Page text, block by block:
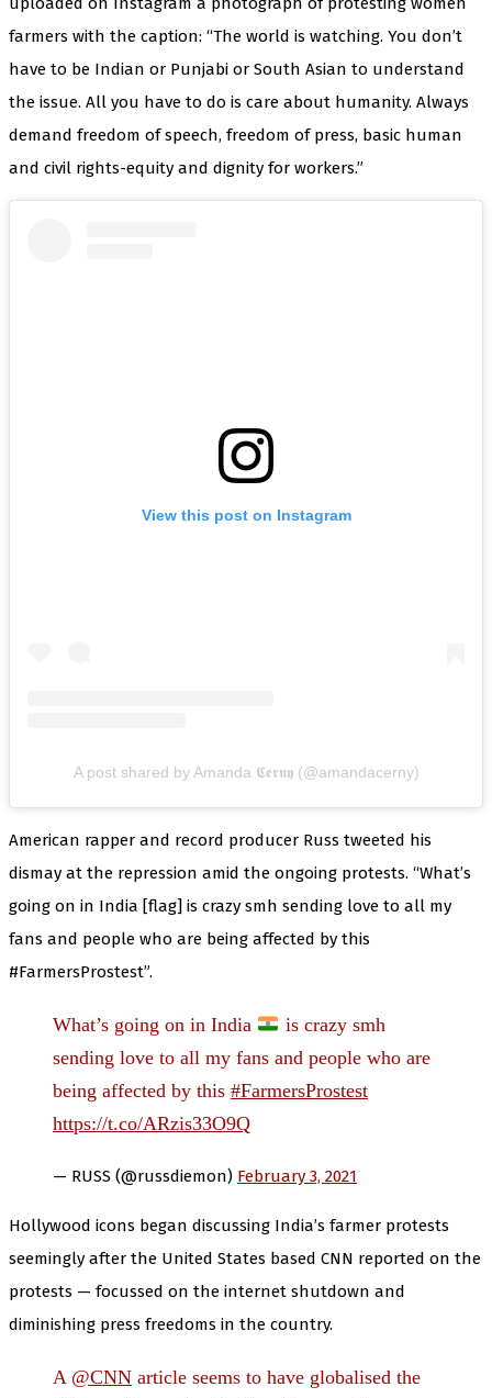
farmers with the caption: “The world is watching. You don’t
have to be Indian or Punjabi or South Asian to understand
the issue. All you have to do is care about humanity. Always
demand freedom of speech, freedom of press, basic human
and civil rights-equity and dignity for workers.”
View this post on Instagram
A post shared by Amanda 𝕮𝖊𝖗𝖓𝖞 (@amandacerny)
American rapper and record producer Russ tweeted his
dismay at the repression amid the ongoing protests. “What’s
going on in India [flag] is crazy smh sending love to all my
fans and people who are being affected by this
#FarmersProstest”.
What’s going on in India
is crazy smh
sending love to all my fans and people who are
being affected by this #FarmersProstest
https://t.co/ARzis33O9Q
— RUSS (@russdiemon) February 3, 2021
Hollywood icons began discussing India’s farmer protests
seemingly after the United States based CNN reported on the
protests — focussed on the internet shutdown and
diminishing press freedoms in the country.
A @CNN article seems to have globalised the